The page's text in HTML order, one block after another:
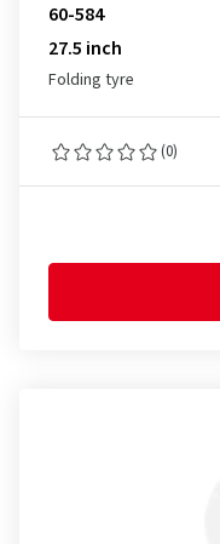
60-584
27.5 inch
Folding tyre
(0)